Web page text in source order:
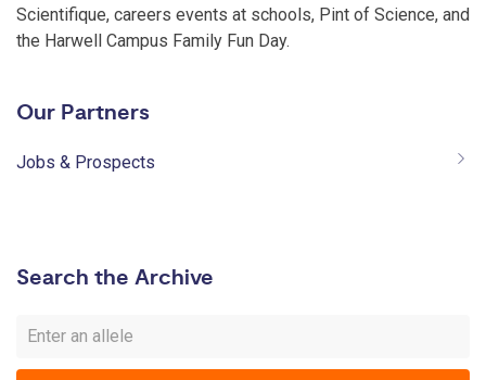
Scientifique, careers events at schools, Pint of Science, and
the Harwell Campus Family Fun Day.
Our Partners
Jobs & Prospects
Search the Archive